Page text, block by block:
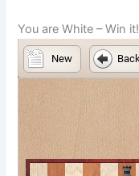
You are White – Win it!